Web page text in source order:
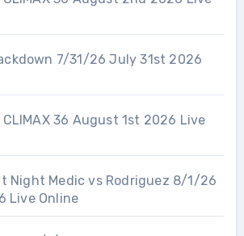
7/31/26 July 31st 2026
CLIMAX 36 August 1st 2026 Live
Night Medic vs Rodriguez 8/1/26
Live Online